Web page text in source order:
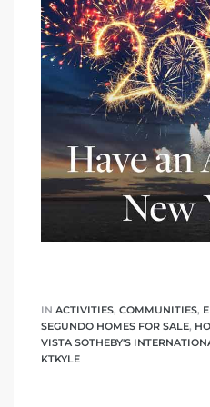
IN ACTIVITIES, COMMUNITIES,
SEGUNDO HOMES FOR SALE,
VISTA SOTHEBY'S
KTKYLE